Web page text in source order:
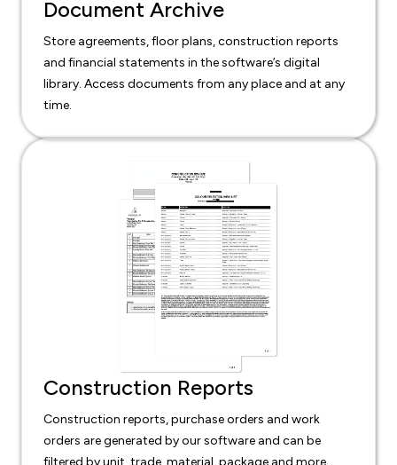
Document Archive
Store agreements, floor plans, construction reports
and financial statements in the software’s digital
library. Access documents from any place and at any
time.
Construction Reports
Construction reports, purchase orders and work
orders are generated by our software and can be